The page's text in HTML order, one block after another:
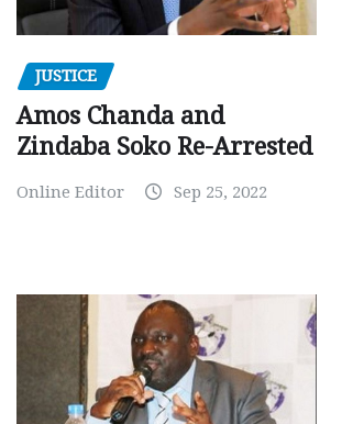
JUSTICE
Amos Chanda and
Zindaba Soko Re-Arrested
Online Editor Sep 25, 2022